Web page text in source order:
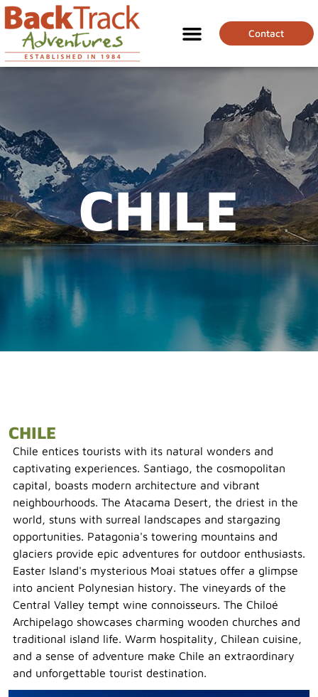
Contact
CHILE
CHILE
Chile entices tourists with its natural wonders and
captivating experiences. Santiago, the cosmopolitan
capital, boasts modern architecture and vibrant
neighbourhoods. The Atacama Desert, the driest in the
world, stuns with surreal landscapes and stargazing
opportunities. Patagonia's towering mountains and
glaciers provide epic adventures for outdoor enthusiasts.
Easter Island's mysterious Moai statues offer a glimpse
into ancient Polynesian history. The vineyards of the
Central Valley tempt wine connoisseurs. The Chiloé
Archipelago showcases charming wooden churches and
traditional island life. Warm hospitality, Chilean cuisine,
and a sense of adventure make Chile an extraordinary
and unforgettable tourist destination.